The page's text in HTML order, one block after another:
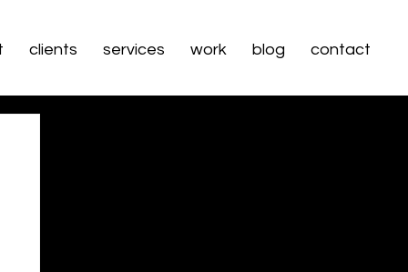
clients services work blog contact